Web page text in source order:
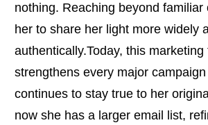
nothing. Reaching beyond familiar
her to share her light more widely
authentically.Today, this
strengthens every major
continues to stay true to her
now she has a larger email list,